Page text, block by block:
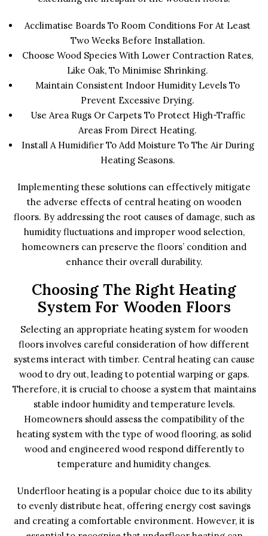
Acclimatise Boards To Room Conditions For At Least
Two Weeks Before Installation.
Choose Wood Species With Lower Contraction Rates,
Like Oak, To Minimise Shrinking.
Maintain Consistent Indoor Humidity Levels To
Prevent Excessive Drying.
Use Area Rugs Or Carpets To Protect High-Traffic
Areas From Direct Heating.
Install A Humidifier To Add Moisture To The Air During
Heating Seasons.
Implementing these solutions can effectively mitigate
the adverse effects of central heating on wooden
floors. By addressing the root causes of damage, such as
humidity fluctuations and improper wood selection,
homeowners can preserve the floors’ condition and
enhance their overall durability.
Choosing The Right Heating
System For Wooden Floors
Selecting an appropriate heating system for wooden
floors involves careful consideration of how different
systems interact with timber. Central heating can cause
wood to dry out, leading to potential warping or gaps.
Therefore, it is crucial to choose a system that maintains
stable indoor humidity and temperature levels.
Homeowners should assess the compatibility of the
heating system with the type of wood flooring, as solid
wood and engineered wood respond differently to
temperature and humidity changes.
Underfloor heating is a popular choice due to its ability
to evenly distribute heat, offering energy cost savings
and creating a comfortable environment. However, it is